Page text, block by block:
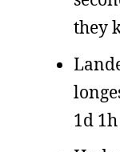
they
1d